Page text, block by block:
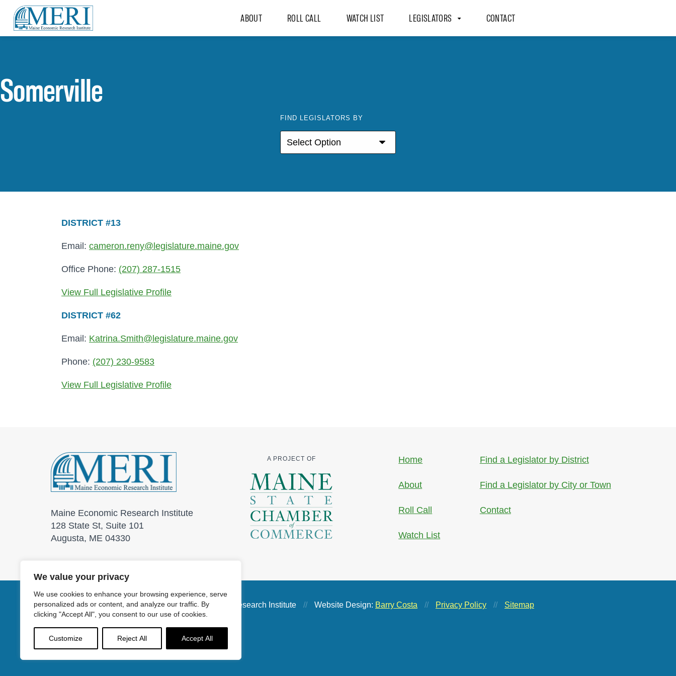
We value your privacy
We use cookies to enhance your browsing experience, serve
personalized ads or content, and analyze our traffic. By
clicking "Accept All", you consent to our use of cookies.
Customize Reject All Accept All
ABOUT ROLL CALL WATCH LIST LEGISLATORS CONTACT
Somerville
FIND LEGISLATORS BY
DISTRICT #13
Email: cameron.reny@legislature.maine.gov
Office Phone: (207) 287-1515
View Full Legislative Profile
DISTRICT #62
Email: Katrina.Smith@legislature.maine.gov
Phone: (207) 230-9583
View Full Legislative Profile
Maine Economic Research Institute
128 State St, Suite 101
Augusta, ME 04330
A PROJECT OF Home
About
Roll Call
Watch List
Find a Legislator by District
Find a Legislator by City or Town
Contact
© 2026 Maine Economic Research Institute // Website Design: Barry Costa // Privacy Policy // Sitemap